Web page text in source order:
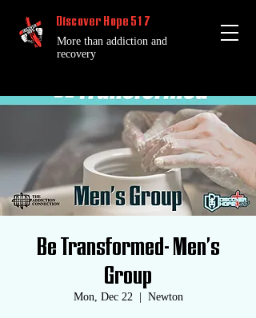
Discover Hope 517
More than addiction and
recovery
Be Transformed- Men's
Group
Mon, Dec 22
  |
Newton